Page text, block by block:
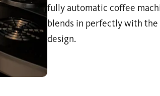
fully automatic coffee
blends in perfectly with
design.